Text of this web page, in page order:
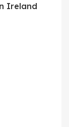
Ireland